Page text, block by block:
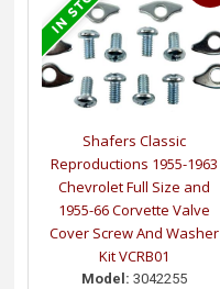
Shafers Classic
Reproductions 1955-1963
Chevrolet Full Size and
1955-66 Corvette Valve
Cover Screw And Washer
Kit VCRB01
Model: 3042255